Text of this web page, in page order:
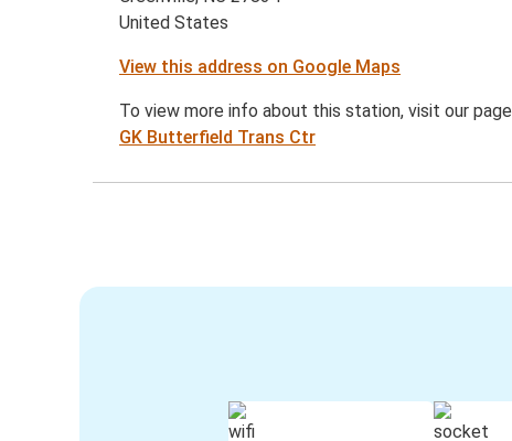
United States
View this address on Google Maps
To view more info about this station, visit our page
GK Butterfield Trans Ctr